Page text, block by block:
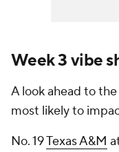
Week 3 vibe
A look ahead to
most likely to
No. 19Texas A&M